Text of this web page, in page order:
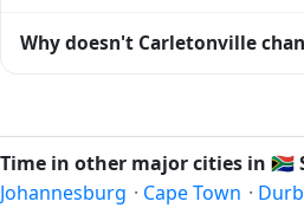
Universal Time (UTC). UTC is the
Carletonville's local time, use our
Why doesn't Carletonville
shift clocks because daylight
year-round; others have abolished
Time in other major cities in 🇿🇦
Johannesburg · Cape Town ·